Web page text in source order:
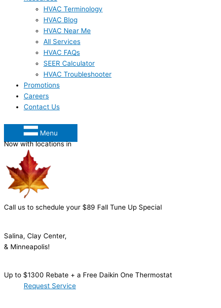
HVAC Terminology
HVAC Blog
HVAC Near Me
All Services
HVAC FAQs
SEER Calculator
HVAC Troubleshooter
Promotions
Careers
Contact Us
Menu
Now with locations in
Call us to schedule your $89 Fall Tune Up Special
Salina, Clay Center,
& Minneapolis!
Up to $1300 Rebate + a Free Daikin One Thermostat
Request Service